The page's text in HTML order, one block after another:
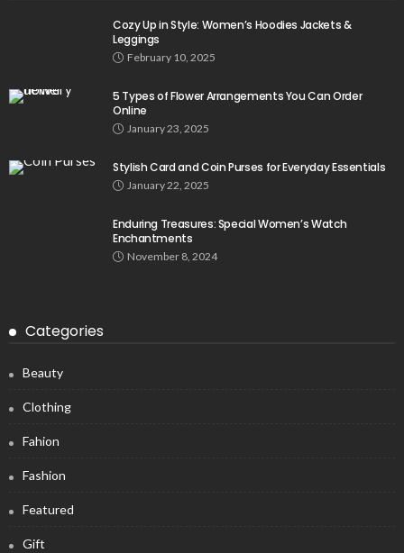
Cozy Up in Style: Women’s Hoodies Jackets &
Leggings
February 10, 2025
5 Types of Flower Arrangements You Can Order
Online
January 23, 2025
Stylish Card and Coin Purses for Everyday Essentials
January 22, 2025
Enduring Treasures: Special Women’s Watch
Enchantments
November 8, 2024
Categories
Beauty
Clothing
Fahion
Fashion
Featured
Gift